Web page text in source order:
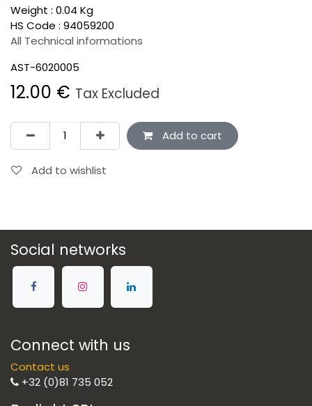
Weight : 0.04 Kg
HS Code : 94059200
All Technical informations
AST-6020005
12.00 € Tax Excluded
Add to cart
Add to wishlist
Social networks
Connect with us
Contact us
+32 (0)81 735 052